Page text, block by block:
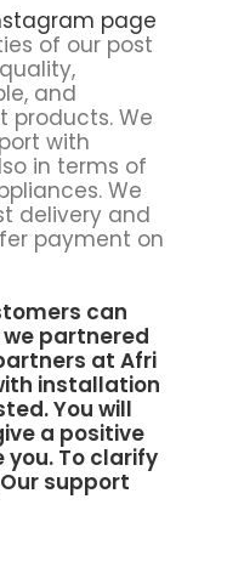
page
of our post
and
products. We
with
in terms of
We
delivery and
payment on
can
partnered
at Afri
installation
You will
a positive
you. To clarify
support